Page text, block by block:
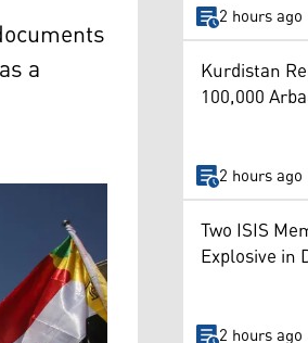
a
2 hours ago
Kurdistan
100,000
2 hours ago
Two ISIS
Explosive in
2 hours ago